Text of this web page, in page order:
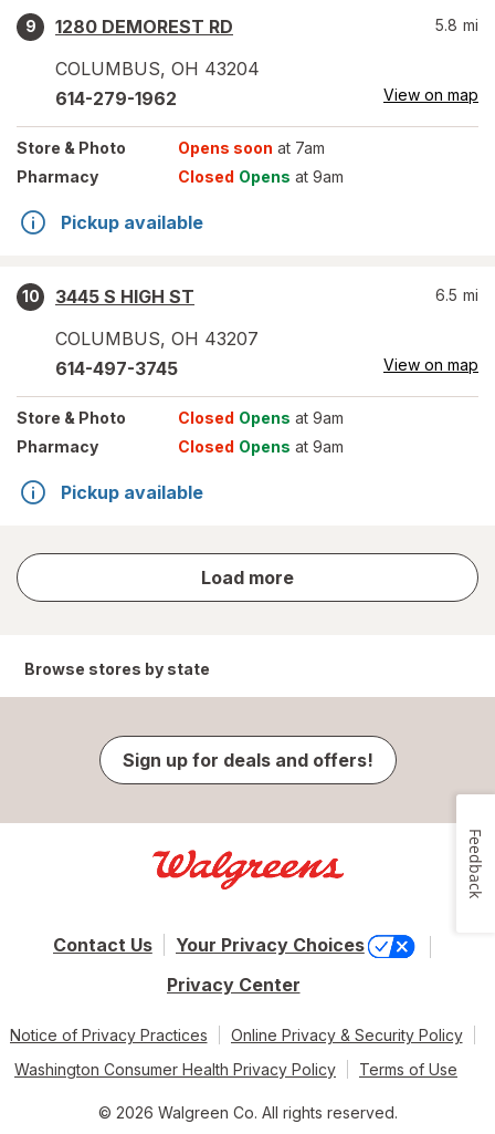
9
1280 DEMOREST RD
COLUMBUS, OH 43204
5.8 mi
614-279-1962 View on map
Store & Photo Opens soon at 7am
Pharmacy
Closed Opens at 9am
Pickup available
10
3445 S HIGH ST
COLUMBUS, OH 43207
6.5 mi
614-497-3745 View on map
Store & Photo Closed Opens at 9am
Pharmacy
Closed Opens at 9am
Pickup available
Load more
store
results
Browse stores by state
Sign up for deals and offers!
Contact Us
Your Privacy Choices
Privacy Center
Notice of Privacy Practices
Online Privacy & Security Policy
Washington Consumer Health Privacy Policy
Terms of Use
© 2026 Walgreen Co. All rights reserved.
Feedback